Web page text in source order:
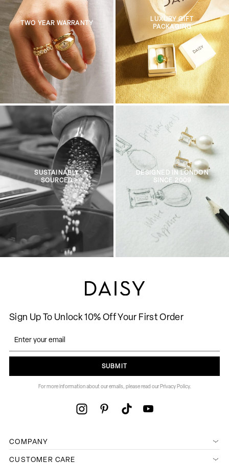
TWO YEAR WARRANTY
LUXURY GIFT
PACKAGING
SUSTAINABLY
SOURCED
DESIGNED IN LONDON
SINCE 2009
Sign Up To Unlock 10% Off Your First Order
SUBMIT
For more information about our emails, please read our Privacy Policy.
COMPANY
CUSTOMER CARE